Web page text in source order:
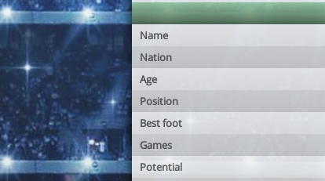
Name
Nation
Age
Position
Best foot
Games
Potential